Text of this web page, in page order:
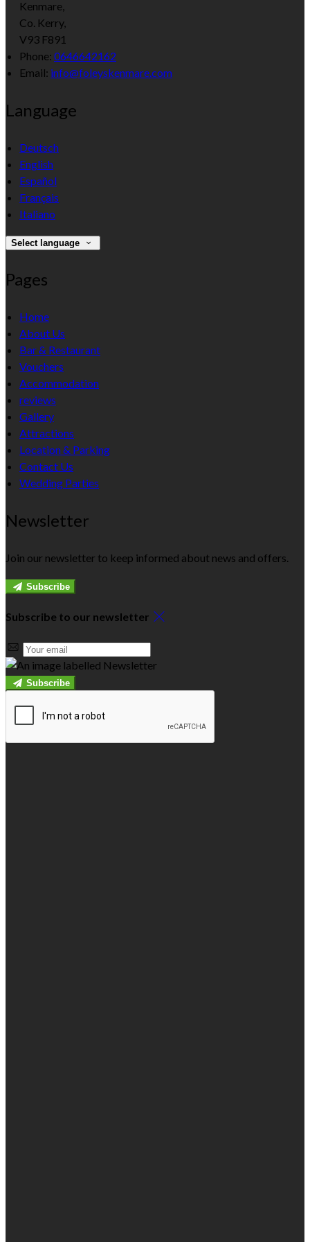
Kenmare,
Co. Kerry,
V93 F891
Phone: 0646642162
Email: info@foleyskenmare.com
Language
Deutsch
English
Español
Français
Italiano
Select language
Pages
Home
About Us
Bar & Restaurant
Vouchers
Accommodation
reviews
Gallery
Attractions
Location & Parking
Contact Us
Wedding Parties
Newsletter
Join our newsletter to keep informed about news and offers.
Subscribe
Subscribe to our newsletter
Subscribe